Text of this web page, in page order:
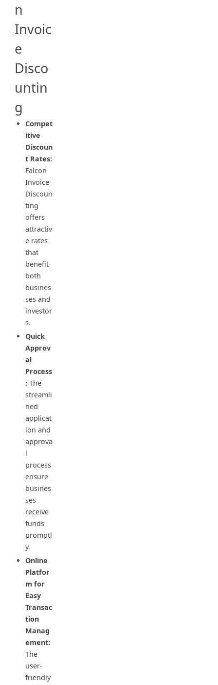
n
Invoic
e
Disco
untin
g
Compet
itive
Discoun
t Rates:
Falcon
Invoice
Discoun
ting
offers
attractiv
e rates
that
benefit
both
busines
ses and
investor
s.
Quick
Approv
al
Process
:The
streamli
ned
applicat
ion and
approva
l
process
ensure
busines
ses
receive
funds
promptl
y.
Online
Platfor
m for
Easy
Transac
tion
Manag
ement:
The
user-
friendly